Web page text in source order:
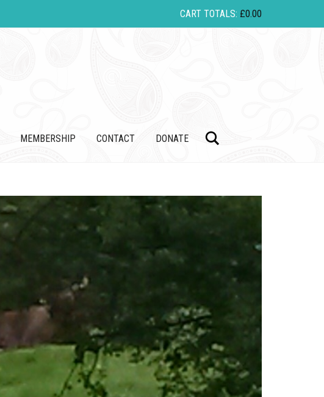
CART TOTALS: £0.00
MEMBERSHIP CONTACT DONATE